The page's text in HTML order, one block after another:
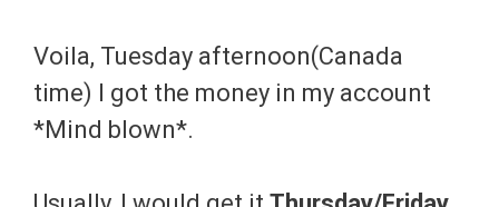
Voila, Tuesday afternoon(Canada
time) I got the money in my account
*Mind blown*.